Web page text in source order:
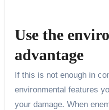
Use the
advantage
If this is not enough in
environmental features
your damage. When